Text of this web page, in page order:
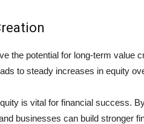
the potential for long-term value
to steady increases in equity
is vital for financial success.
businesses can build stronger